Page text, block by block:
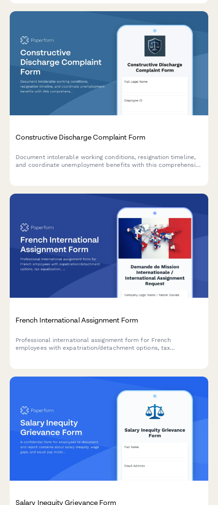
Constructive Discharge Complaint Form
Document intolerable working conditions, resignation timeline,
and coordinate unemployment benefits with this comprehensive
French International Assignment Form
Professional international assignment form for French
employees with expatriation/detachment options, tax
Salary Inequity Grievance Form